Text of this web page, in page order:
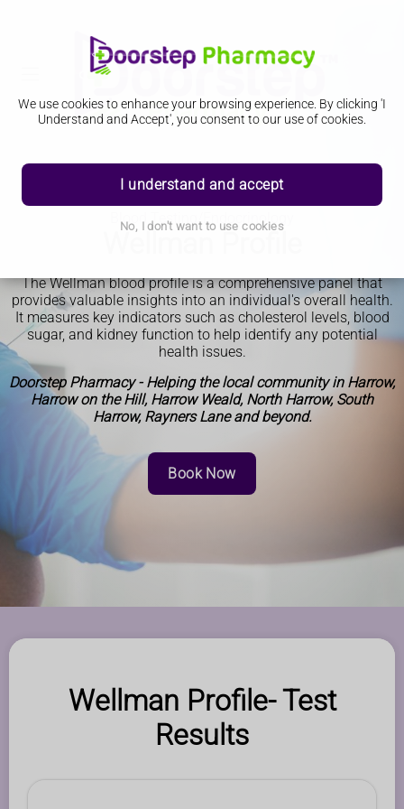
We use cookies to enhance your browsing experience. By clicking 'I
Understand and Accept', you consent to our use of cookies.
I understand and accept
No, I don't want to use cookies
Blood Testing/Endocrinology
Wellman Profile
The Wellman blood profile is a comprehensive panel that
provides valuable insights into an individual's overall health.
It measures key indicators such as cholesterol levels, blood
sugar, and kidney function to help identify any potential
health issues.
Doorstep Pharmacy - Helping the local community in Harrow,
Harrow on the Hill, Harrow Weald, North Harrow, South
Harrow, Rayners Lane and beyond.
Book Now
Wellman Profile- Test
Results